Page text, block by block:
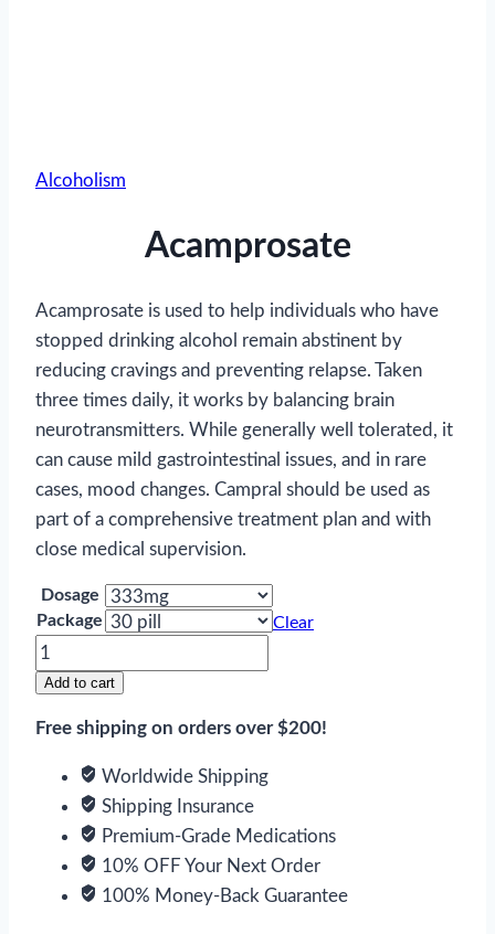
Alcoholism
Acamprosate
Acamprosate is used to help individuals who have
stopped drinking alcohol remain abstinent by
reducing cravings and preventing relapse. Taken
three times daily, it works by balancing brain
neurotransmitters. While generally well tolerated, it
can cause mild gastrointestinal issues, and in rare
cases, mood changes. Campral should be used as
part of a comprehensive treatment plan and with
close medical supervision.
Dosage
Package
Clear
Acamprosate
quantity
Add to cart
Free shipping on orders over $200!
Worldwide Shipping
Shipping Insurance
Premium-Grade Medications
10% OFF Your Next Order
100% Money-Back Guarantee